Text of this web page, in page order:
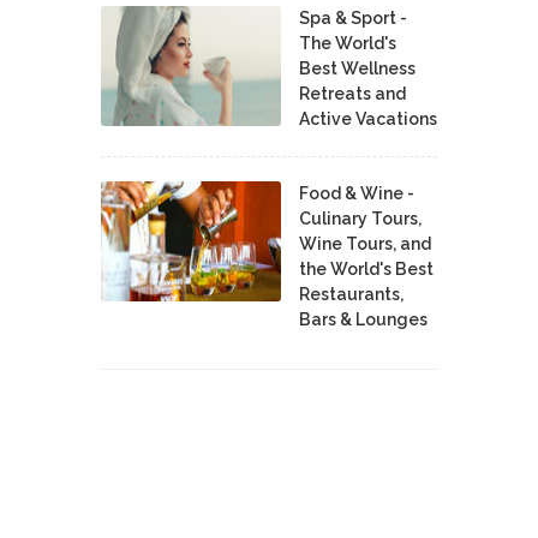
Spa & Sport -
The World's
Best Wellness
Retreats and
Active Vacations
Food & Wine -
Culinary Tours,
Wine Tours, and
the World's Best
Restaurants,
Bars & Lounges